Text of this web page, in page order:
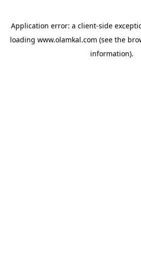
Application error: a client-side
loading www.olamkal.com (see the
information).